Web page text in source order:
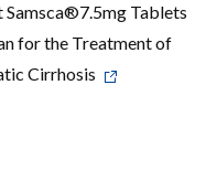
Samsca®7.5mg Tablets
for the Treatment of
Cirrhosis